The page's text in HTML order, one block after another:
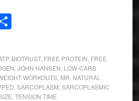
Share
, BIOTRUST, FREE PROTEIN FREE
JOHN HANSEN LOW-CARB
WORKOUTS, MR. NATURAL
SARCOPLASM SARCOPLASMIC
TENSION TIME